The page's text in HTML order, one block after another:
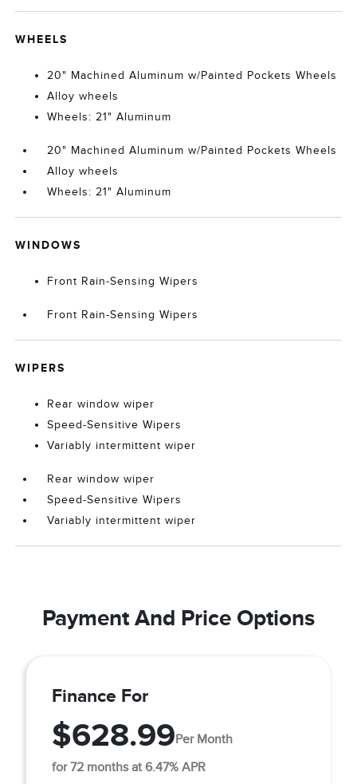
WHEELS
20" Machined Aluminum w/Painted Pockets Wheels
Alloy wheels
Wheels: 21" Aluminum
20" Machined Aluminum w/Painted Pockets Wheels
Alloy wheels
Wheels: 21" Aluminum
WINDOWS
Front Rain-Sensing Wipers
Front Rain-Sensing Wipers
WIPERS
Rear window wiper
Speed-Sensitive Wipers
Variably intermittent wiper
Rear window wiper
Speed-Sensitive Wipers
Variably intermittent wiper
Payment And Price Options
Finance For
$628.99Per Month
for 72 months at 6.47% APR